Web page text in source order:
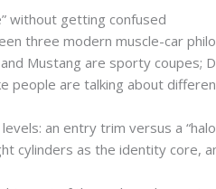
without getting confused
three modern muscle-car
Mustang are sporty coupes;
people are talking about
an entry trim versus a
cylinders as the identity core,